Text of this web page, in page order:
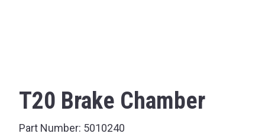
T20 Brake Chamber
Part Number: 5010240